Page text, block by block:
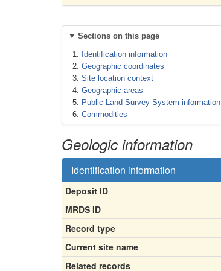
Sections on this page
Identification information
Geographic coordinates
Site location context
Geographic areas
Public Land Survey System information
Commodities
Geologic information
Identification information
Deposit ID
MRDS ID
Record type
Current site name
Related records